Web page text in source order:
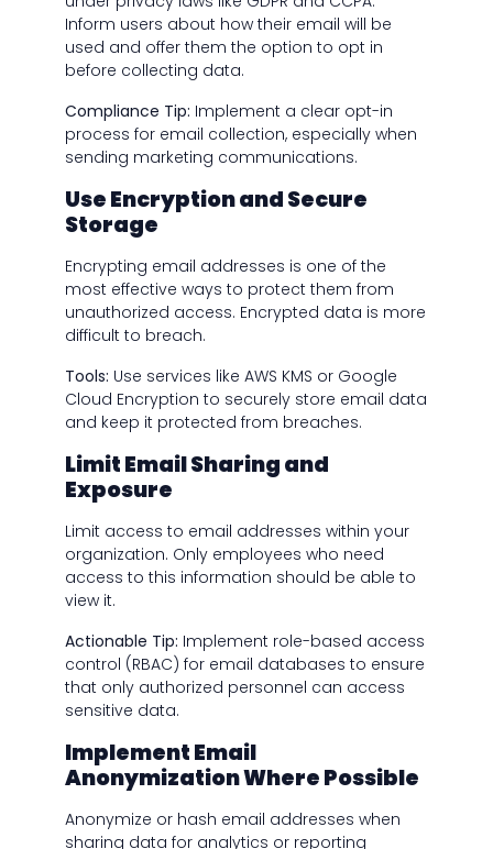
Inform users about how their email will be
used and offer them the option to opt in
before collecting data.
Compliance Tip: Implement a clear opt-in
process for email collection, especially when
sending marketing communications.
Use Encryption and Secure
Storage
Encrypting email addresses is one of the
most effective ways to protect them from
unauthorized access. Encrypted data is more
difficult to breach.
Tools: Use services like AWS KMS or Google
Cloud Encryption to securely store email data
and keep it protected from breaches.
Limit Email Sharing and
Exposure
Limit access to email addresses within your
organization. Only employees who need
access to this information should be able to
view it.
Actionable Tip: Implement role-based access
control (RBAC) for email databases to ensure
that only authorized personnel can access
sensitive data.
Implement Email
Anonymization Where Possible
Anonymize or hash email addresses when
sharing data for analytics or reporting